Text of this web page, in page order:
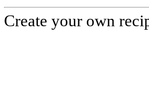
Create your own